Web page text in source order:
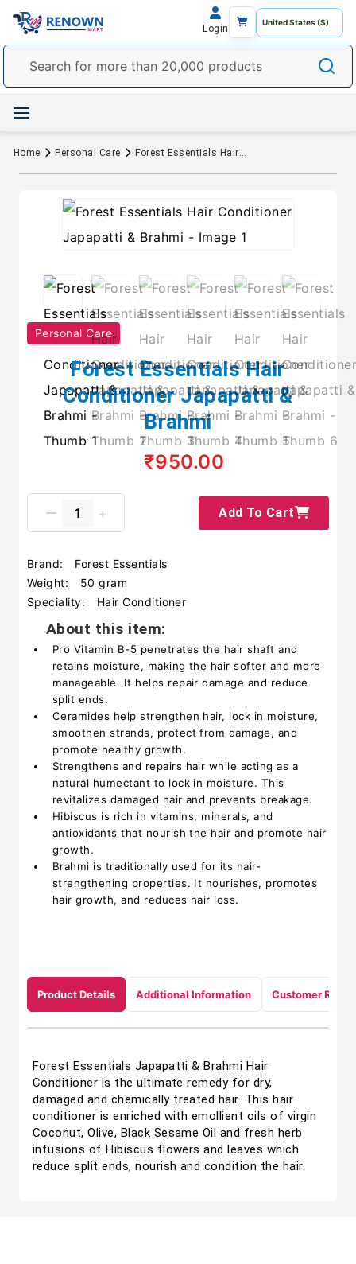
Login
Home Personal Care Forest Essentials Hair Conditioner Japapatti & Brahmi
Personal Care
Forest Essentials Hair
Conditioner Japapatti &
Brahmi
₹950.00
Add To Cart
Brand:
Forest Essentials
Weight:
50 gram
Speciality:
Hair Conditioner
About this item:
Pro Vitamin B-5 penetrates the hair shaft and
retains moisture, making the hair softer and more
manageable. It helps repair damage and reduce
split ends.
Ceramides help strengthen hair, lock in moisture,
smoothen strands, protect from damage, and
promote healthy growth.
Strengthens and repairs hair while acting as a
natural humectant to lock in moisture. This
revitalizes damaged hair and prevents breakage.
Hibiscus is rich in vitamins, minerals, and
antioxidants that nourish the hair and promote hair
growth.
Brahmi is traditionally used for its hair-
strengthening properties. It nourishes, promotes
hair growth, and reduces hair loss.
Product Details Additional Information Customer
Forest Essentials Japapatti & Brahmi Hair
Conditioner is the ultimate remedy for dry,
damaged and chemically treated hair. This hair
conditioner is enriched with emollient oils of virgin
Coconut, Olive, Black Sesame Oil and fresh herb
infusions of Hibiscus flowers and leaves which
reduce split ends, nourish and condition the hair.